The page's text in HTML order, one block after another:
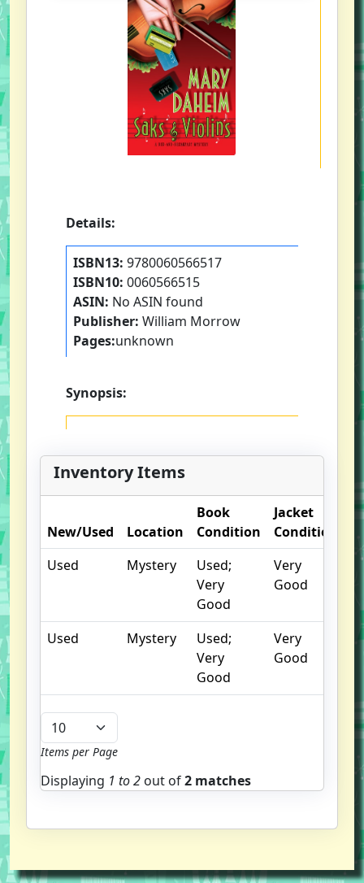
Details:
ISBN13: 9780060566517
ISBN10: 0060566515
ASIN: No ASIN found
Publisher: William Morrow
Pages:unknown
Synopsis:
Inventory Items
New/Used Location
Book
Condition
Jacket
Condition
Used
Mystery
Used;
Very
Good
Very
Good
Used Mystery
Used;
Very
Good
Very
Good
Items per Page
Displaying 1 to2 out of2 matches